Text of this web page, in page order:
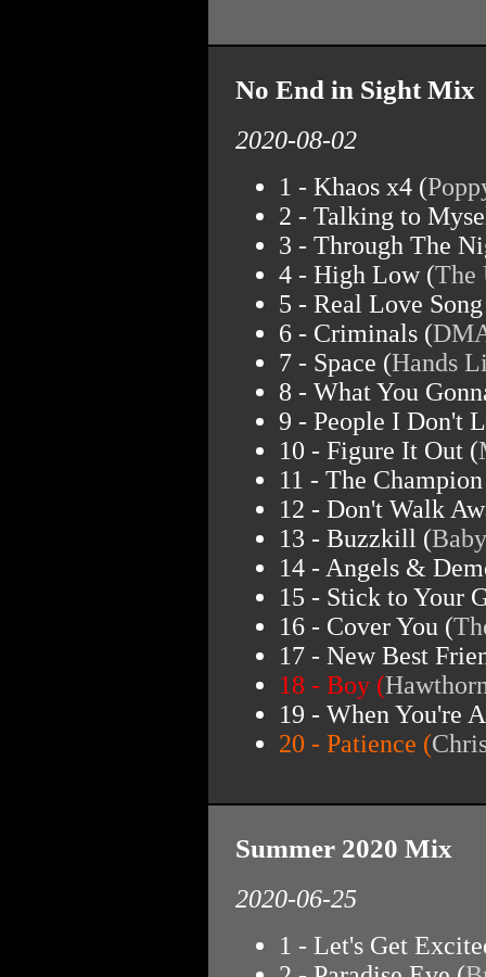
No End in Sight Mix
2020-08-02
1 - Khaos x4 (
2 - Talking to
3 - Through The
4 - High Low (The
5 - Real Love
6 - Criminals (
7 - Space (Hands
8 - What You
9 - People I Don't
10 - Figure It Out (
11 - The
12 - Don't Walk
13 - Buzzkill (
14 - Angels &
15 - Stick to Your
16 - Cover You (
17 - New Best
18 - Boy (
19 - When You're
20 - Patience (
Summer 2020 Mix
2020-06-25
1 - Let's Get